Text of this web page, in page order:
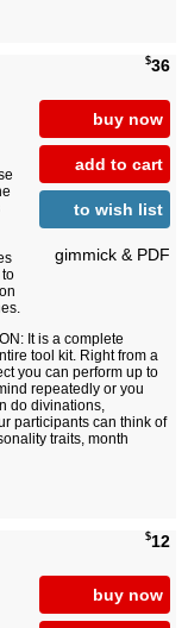
$36
buy now
add to cart
to wish list
gimmick & PDF
It is a complete
tool kit. Right from a
you can perform up to
repeatedly or you
do divinations,
participants can think of
traits, month
$12
buy now